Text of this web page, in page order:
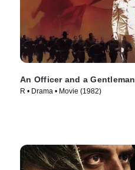
An Officer and a Gentleman
R • Drama • Movie (1982)